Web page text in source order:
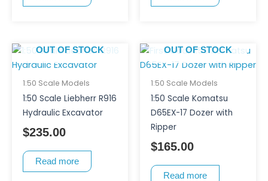
OUT OF STOCK
1:50 Scale Models
1:50 Scale Liebherr R916
Hydraulic Excavator
$235.00
Read more
OUT OF STOCK
1:50 Scale Models
1:50 Scale Komatsu
D65EX-17 Dozer with
Ripper
$165.00
Read more